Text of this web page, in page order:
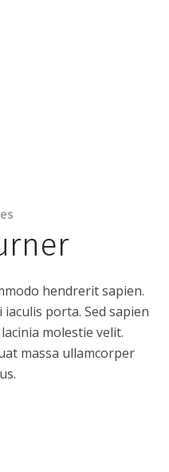
hendrerit sapien.
porta. Sed sapien
molestie velit.
massa ullamcorper